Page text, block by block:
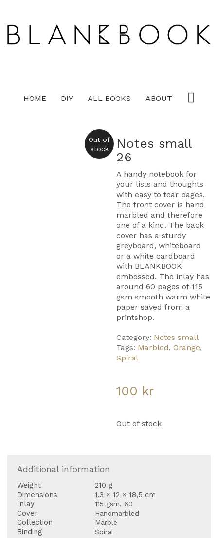
HOME DIY ALL BOOKS ABOUT
Out of
stock
Notes small
26
A handy notebook for
your lists and thoughts
with easy to tear pages.
The front cover is hand
marbled and therefore
one of a kind. The back
cover has a sturdy
greyboard, whiteboard
or a white cardboard
with BLANKBOOK
embossed. The inlay has
around 60 pages of 115
gsm smooth warm white
paper saved from a
printshop.
Category: Notes small
Tags: Marbled, Orange,
Spiral
100 kr
Out of stock
Additional information
Weight
210 g
Dimensions
1,3 × 12 × 18,5 cm
Inlay
115 gsm, 60
Cover Handmarbled
Collection Marble
Binding Spiral